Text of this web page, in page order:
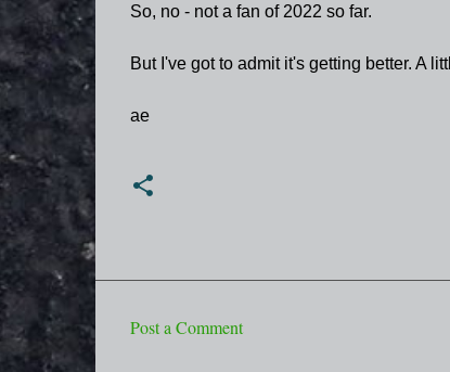
So, no - not a fan of 2022 so far.
But I've got to admit it's getting better. A
ae
Post a Comment